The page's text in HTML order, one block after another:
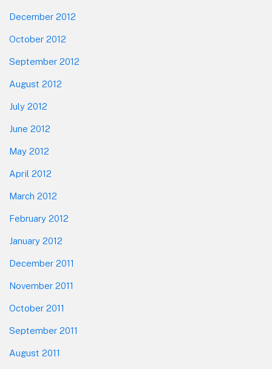
December 2012
October 2012
September 2012
August 2012
July 2012
June 2012
May 2012
April 2012
March 2012
February 2012
January 2012
December 2011
November 2011
October 2011
September 2011
August 2011